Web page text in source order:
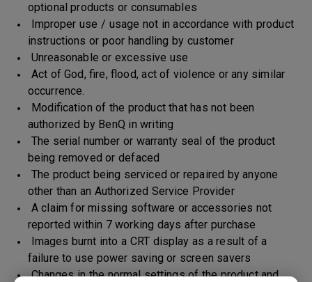
optional products or consumables
Improper use / usage not in accordance with product
instructions or poor handling by customer
Unreasonable or excessive use
Act of God, fire, flood, act of violence or any similar
occurrence.
Modification of the product that has not been
authorized by BenQ in writing
The serial number or warranty seal of the product
being removed or defaced
The product being serviced or repaired by anyone
other than an Authorized Service Provider
A claim for missing software or accessories not
reported within 7 working days after purchase
Images burnt into a CRT display as a result of a
failure to use power saving or screen savers
Changes in the normal settings of the product and